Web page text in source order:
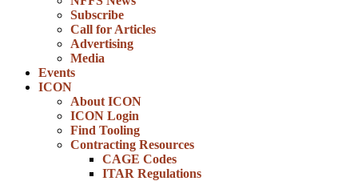
Subscribe
Call for Articles
Advertising
Media
Events
ICON
About ICON
ICON Login
Find Tooling
Contracting Resources
CAGE Codes
ITAR Regulations